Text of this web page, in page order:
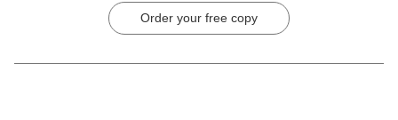
Order your free copy